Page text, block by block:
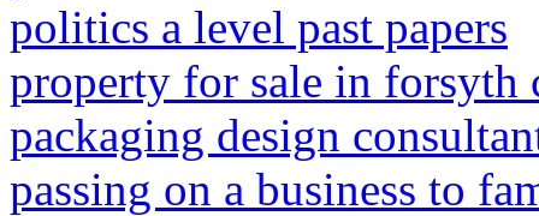
politics a level past papers
property for sale in forsyth
packaging design
passing on a business to